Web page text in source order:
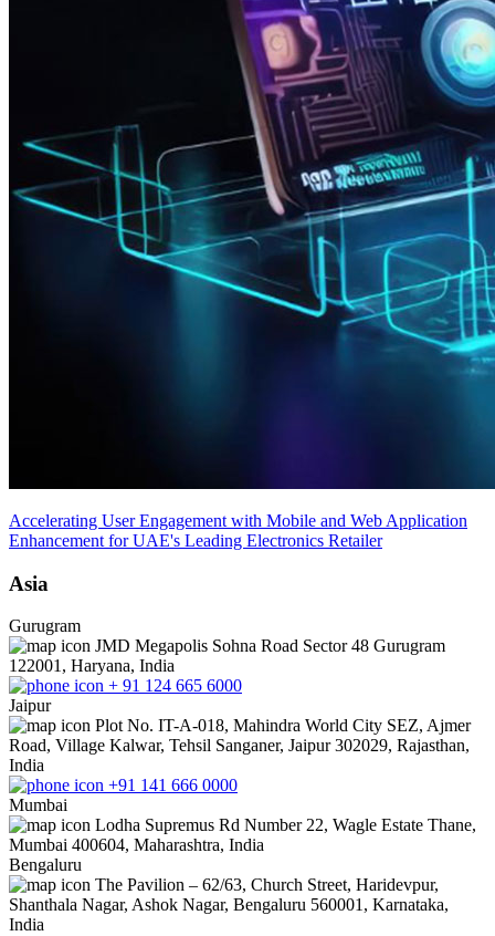
Accelerating User Engagement with Mobile and Web Application
Enhancement for UAE's Leading Electronics Retailer
Asia
Gurugram
JMD Megapolis Sohna Road Sector 48 Gurugram
122001, Haryana, India
+ 91 124 665 6000
Jaipur
Plot No. IT-A-018, Mahindra World City SEZ, Ajmer
Road, Village Kalwar, Tehsil Sanganer, Jaipur 302029, Rajasthan,
India
+91 141 666 0000
Mumbai
Lodha Supremus Rd Number 22, Wagle Estate Thane,
Mumbai 400604, Maharashtra, India
Bengaluru
The Pavilion – 62/63, Church Street, Haridevpur,
Shanthala Nagar, Ashok Nagar, Bengaluru 560001, Karnataka,
India